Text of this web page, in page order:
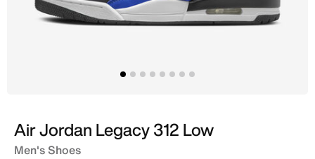
Air Jordan Legacy 312 Low
Men's Shoes